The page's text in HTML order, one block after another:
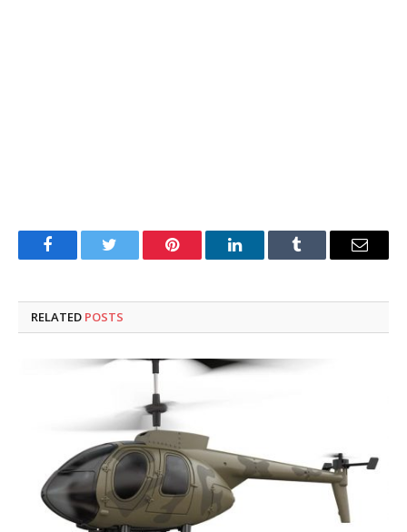
FacebookTwitter Pinterest LinkedInTumblr Email
RELATED POSTS